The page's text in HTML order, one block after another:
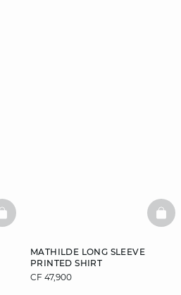
BASKETFULL
MATHILDE LONG SLEEVE
PRINTED SHIRT
CF 47,900